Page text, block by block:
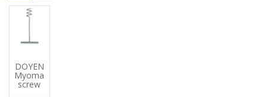
DOYEN
Myoma
screw